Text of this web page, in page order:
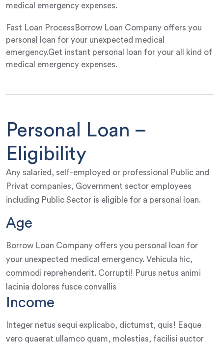
medical emergency expenses.
Fast Loan ProcessBorrow Loan Company offers you
personal loan for your unexpected medical
emergency.Get instant personal loan for your all kind of
medical emergency expenses.
Personal Loan –
Eligibility
Any salaried, self-employed or professional Public and
Privat companies, Government sector employees
including Public Sector is eligible for a personal loan.
Age
Borrow Loan Company offers you personal loan for
your unexpected medical emergency. Vehicula hic,
commodi reprehenderit. Corrupti! Purus netus animi
lacinia dolores fusce convallis
Income
Integer netus sequi explicabo, dictumst, quis! Eaque
vero quaerat ullamco quam, molestias, facilisi auctor